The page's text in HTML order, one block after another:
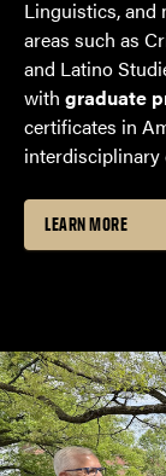
Linguistics, and
areas such as
and Latino
with graduate
certificates in
LEARN MORE